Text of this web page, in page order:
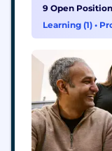
office and
To become the
company of the
9 Open
Learning (1) •